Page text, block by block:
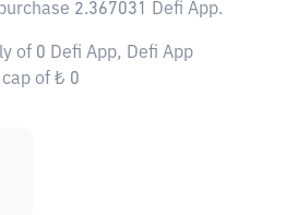
2.367031 Defi App.
of 0 Defi App, Defi App
of ₺ 0